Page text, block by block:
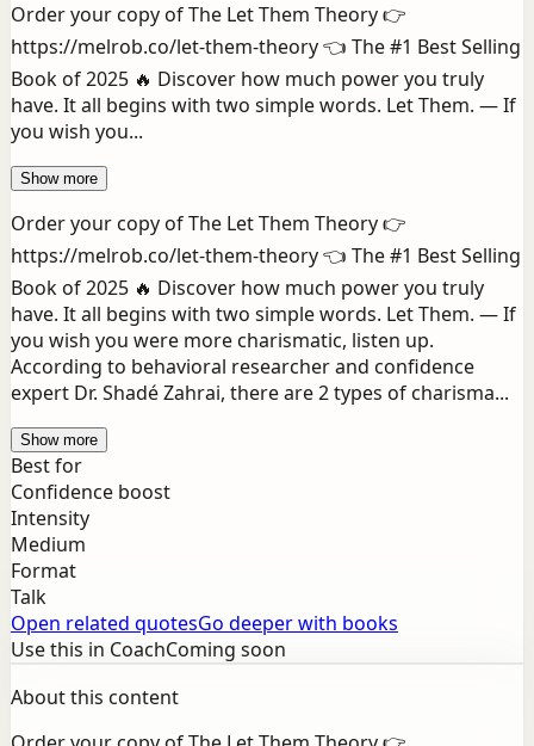
Order your copy of The Let Them Theory 👉
https://melrob.co/let-them-theory 👈 The #1 Best Selling
Book of 2025 🔥 Discover how much power you truly
have. It all begins with two simple words. Let Them. — If
you wish you...
Show more
Order your copy of The Let Them Theory 👉
https://melrob.co/let-them-theory 👈 The #1 Best Selling
Book of 2025 🔥 Discover how much power you truly
have. It all begins with two simple words. Let Them. — If
you wish you were more charismatic, listen up.
According to behavioral researcher and confidence
expert Dr. Shadé Zahrai, there are 2 types of charisma...
Show more
Best for
Confidence boost
Intensity
Medium
Format
Talk
Open related quotesGo deeper with books
Use this in CoachComing soon
About this content